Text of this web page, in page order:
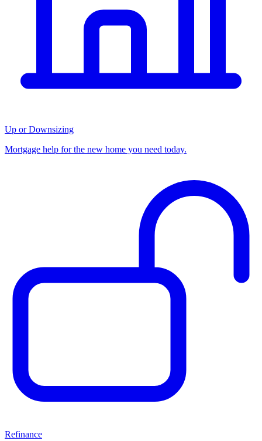
Up or Downsizing
Mortgage help for the new home you need today.
Refinance